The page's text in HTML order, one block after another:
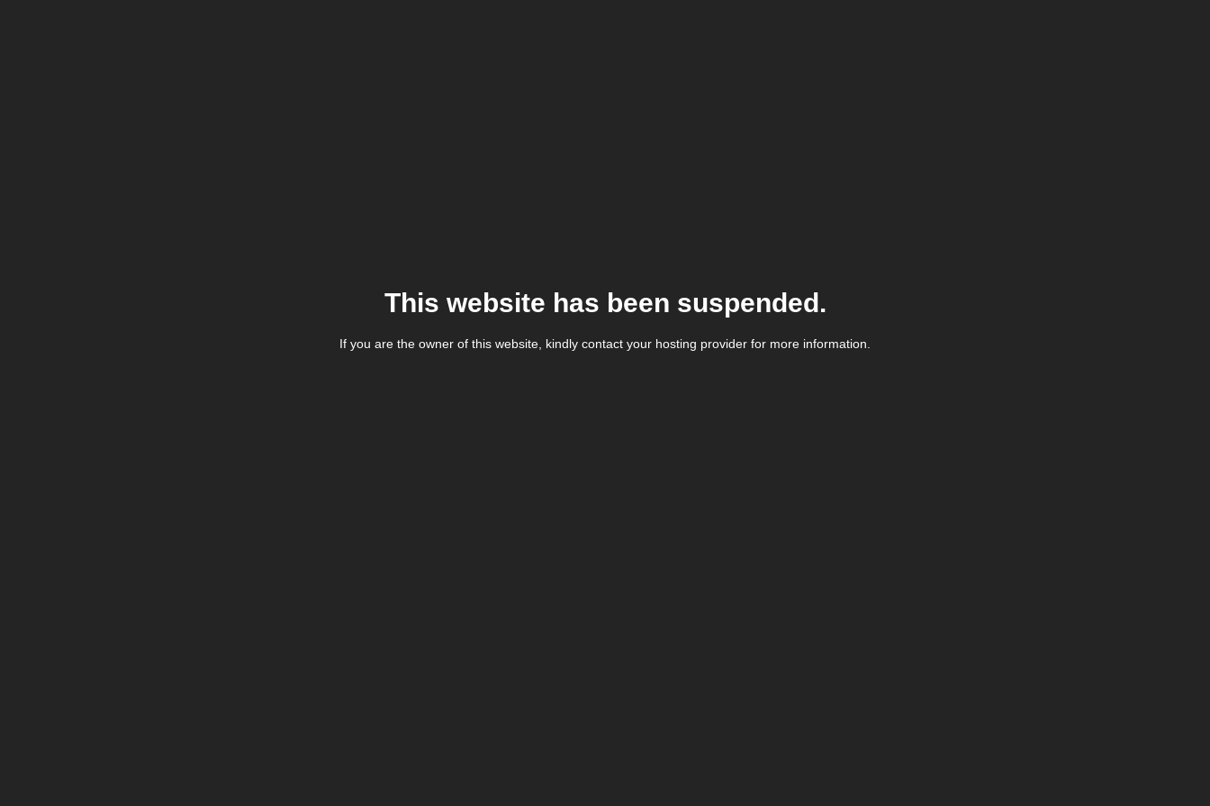
This website has been suspended.
If you are the owner of this website, kindly contact your hosting provider for more information.